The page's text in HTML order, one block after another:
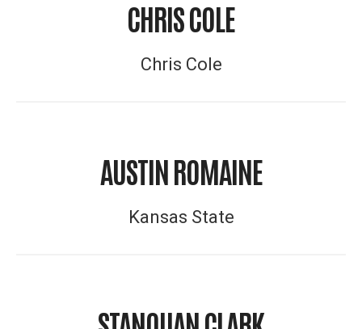
CHRIS COLE
Chris Cole
AUSTIN ROMAINE
Kansas State